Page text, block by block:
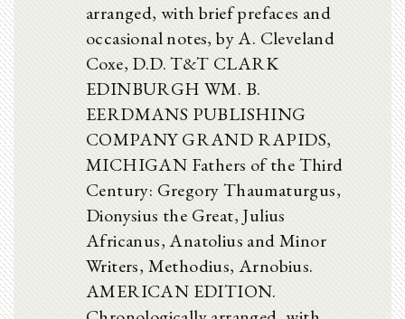
arranged, with brief prefaces and
occasional notes, by A. Cleveland
Coxe, D.D. T&T CLARK
EDINBURGH WM. B.
EERDMANS PUBLISHING
COMPANY GRAND RAPIDS,
MICHIGAN Fathers of the Third
Century: Gregory Thaumaturgus,
Dionysius the Great, Julius
Africanus, Anatolius and Minor
Writers, Methodius, Arnobius.
AMERICAN EDITION.